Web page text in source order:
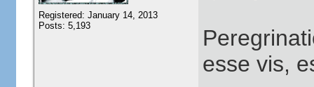
Registered: January 14, 2013
Posts: 5,193
esse vis,